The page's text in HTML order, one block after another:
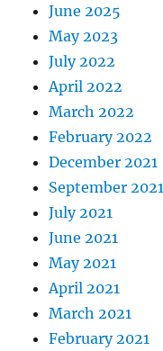
June 2025
May 2023
July 2022
April 2022
March 2022
February 2022
December 2021
September 2021
July 2021
June 2021
May 2021
April 2021
March 2021
February 2021